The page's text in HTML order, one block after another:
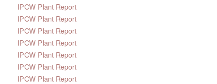
IPCW Plant Report
IPCW Plant Report
IPCW Plant Report
IPCW Plant Report
IPCW Plant Report
IPCW Plant Report
IPCW Plant Report